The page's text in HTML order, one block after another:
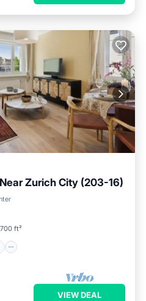
Zurich City (203-16)
700 ft²
Kitchen
VIEW DEAL